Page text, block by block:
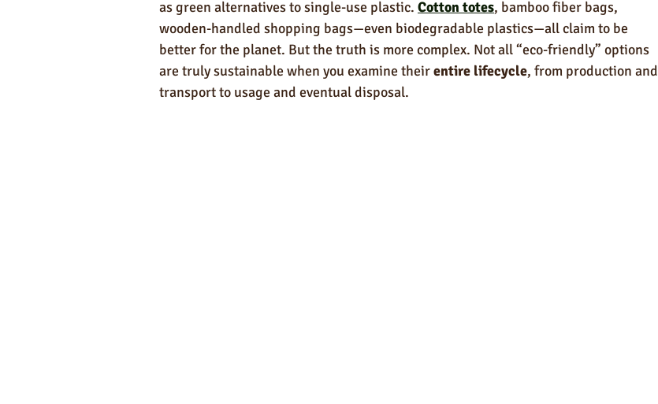
Towels
as green alternatives to single-use plastic. Cotton totes, bamboo fiber bags,
wooden-handled shopping bags—even biodegradable plastics—all claim to be
better for the planet. But the truth is more complex. Not all “eco-friendly” options
are truly sustainable when you examine their entire lifecycle, from production and
transport to usage and eventual disposal.